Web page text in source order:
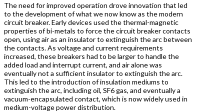
The need for improved operation drove innovation that led
to the development of what we now know as the modern
circuit breaker. Early devices used the thermal-magnetic
properties of bi-metals to force the circuit breaker contacts
open, using air as an insulator to extinguish the arc between
the contacts. As voltage and current requirements
increased, these breakers had to be larger to handle the
added load and interrupt current, and air alone was
eventually not a sufficient insulator to extinguish the arc.
This led to the introduction of insulation mediums to
extinguish the arc, including oil, SF6 gas, and eventually a
vacuum-encapsulated contact, which is now widely used in
medium-voltage power distribution.